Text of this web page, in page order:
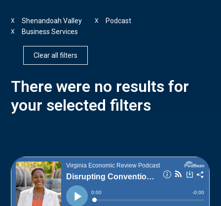
Shenandoah Valley
X Podcast
X
Business Services
X
Clear all filters
There were no results for
your selected filters